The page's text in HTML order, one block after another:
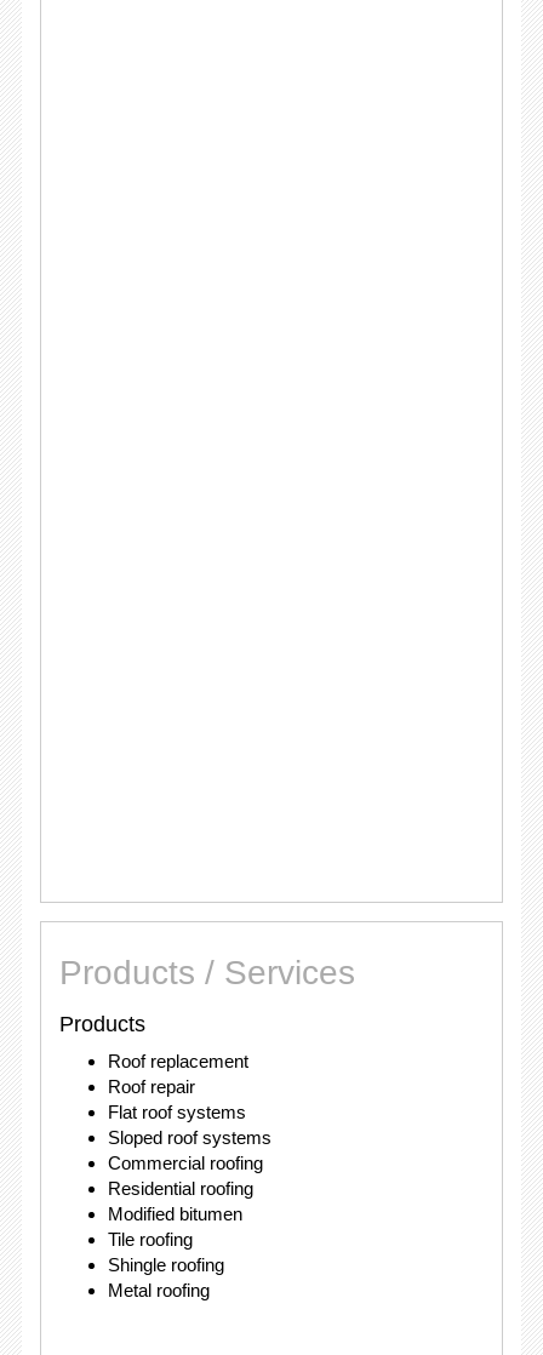
Products / Services
Products
Roof replacement
Roof repair
Flat roof systems
Sloped roof systems
Commercial roofing
Residential roofing
Modified bitumen
Tile roofing
Shingle roofing
Metal roofing